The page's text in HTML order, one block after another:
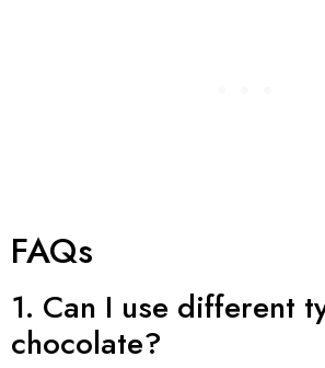
FAQs
1. Can I use different
chocolate?